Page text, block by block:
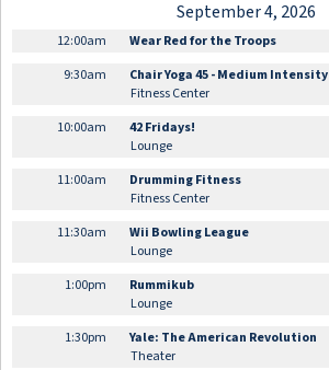
September 4, 2026
12:00am
Wear Red for the Troops
9:30am
Chair Yoga 45 - Medium Intensity
Fitness Center
10:00am
42 Fridays!
Lounge
11:00am
Drumming Fitness
Fitness Center
11:30am
Wii Bowling League
Lounge
1:00pm
Rummikub
Lounge
1:30pm
Yale: The American Revolution
Theater